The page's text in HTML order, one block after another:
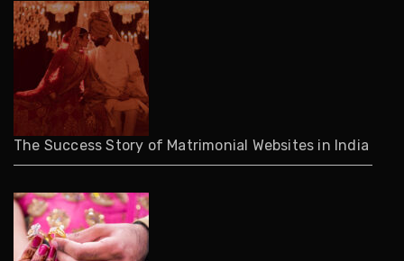
The Success Story of Matrimonial Websites in India